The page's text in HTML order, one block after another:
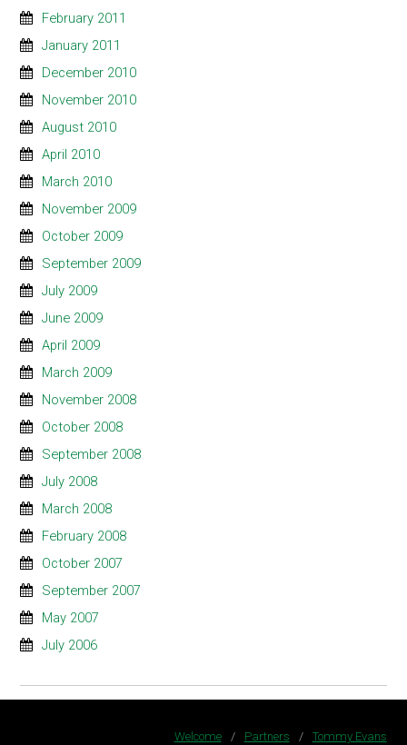
February 2011
January 2011
December 2010
November 2010
August 2010
April 2010
March 2010
November 2009
October 2009
September 2009
July 2009
June 2009
April 2009
March 2009
November 2008
October 2008
September 2008
July 2008
March 2008
February 2008
October 2007
September 2007
May 2007
July 2006
Welcome / Partners / Tommy Evans